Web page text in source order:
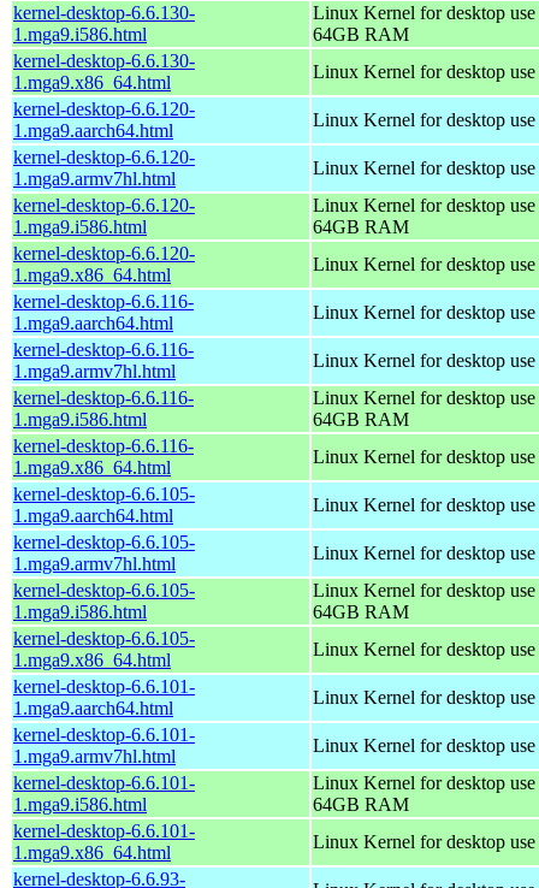
kernel-desktop-6.6.130-
1.mga9.i586.html
Linux Kernel for desktop
64GB RAM
kernel-desktop-6.6.130-
1.mga9.x86_64.html
Linux Kernel for desktop
kernel-desktop-6.6.120-
1.mga9.aarch64.html
Linux Kernel for desktop
kernel-desktop-6.6.120-
1.mga9.armv7hl.html
Linux Kernel for desktop
kernel-desktop-6.6.120-
1.mga9.i586.html
Linux Kernel for desktop
64GB RAM
kernel-desktop-6.6.120-
1.mga9.x86_64.html
Linux Kernel for desktop
kernel-desktop-6.6.116-
1.mga9.aarch64.html
Linux Kernel for desktop
kernel-desktop-6.6.116-
1.mga9.armv7hl.html
Linux Kernel for desktop
kernel-desktop-6.6.116-
1.mga9.i586.html
Linux Kernel for desktop
64GB RAM
kernel-desktop-6.6.116-
1.mga9.x86_64.html
Linux Kernel for desktop
kernel-desktop-6.6.105-
1.mga9.aarch64.html
Linux Kernel for desktop
kernel-desktop-6.6.105-
1.mga9.armv7hl.html
Linux Kernel for desktop
kernel-desktop-6.6.105-
1.mga9.i586.html
Linux Kernel for desktop
64GB RAM
kernel-desktop-6.6.105-
1.mga9.x86_64.html
Linux Kernel for desktop
kernel-desktop-6.6.101-
1.mga9.aarch64.html
Linux Kernel for desktop
kernel-desktop-6.6.101-
1.mga9.armv7hl.html
Linux Kernel for desktop
kernel-desktop-6.6.101-
1.mga9.i586.html
Linux Kernel for desktop
64GB RAM
kernel-desktop-6.6.101-
1.mga9.x86_64.html
Linux Kernel for desktop
kernel-desktop-6.6.93-